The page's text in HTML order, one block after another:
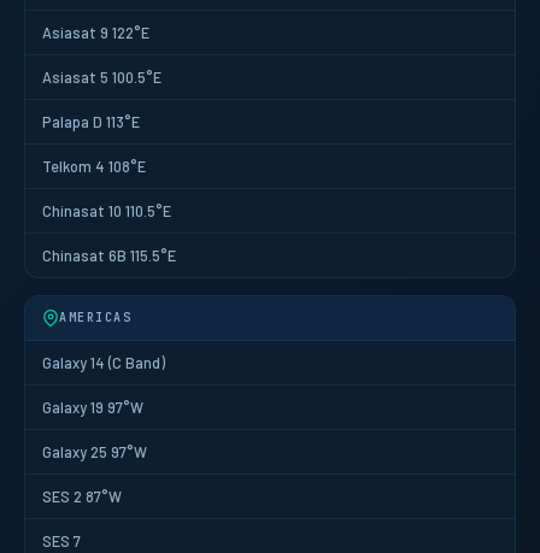
Asiasat 9 122°E
Asiasat 5 100.5°E
Palapa D 113°E
Telkom 4 108°E
Chinasat 10 110.5°E
Chinasat 6B 115.5°E
AMERICAS
Galaxy 14 (C Band)
Galaxy 19 97°W
Galaxy 25 97°W
SES 2 87°W
SES 7